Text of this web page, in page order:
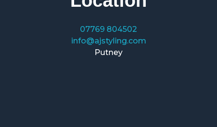
07769 804502
info@ajstyling.com
Putney